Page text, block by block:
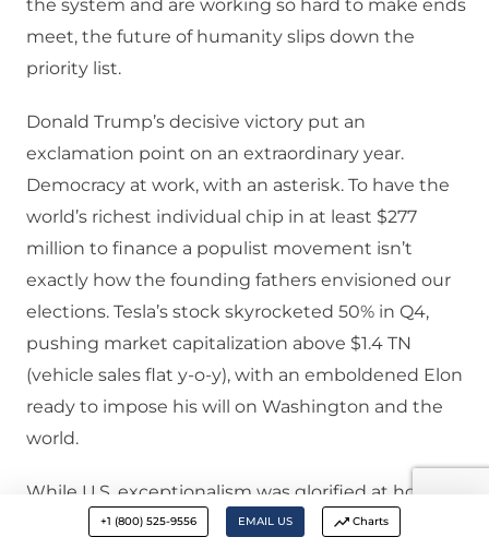
the system and are working so hard to make ends
meet, the future of humanity slips down the
priority list.
Donald Trump’s decisive victory put an
exclamation point on an extraordinary year.
Democracy at work, with an asterisk. To have the
world’s richest individual chip in at least $277
million to finance a populist movement isn’t
exactly how the founding fathers envisioned our
elections. Tesla’s stock skyrocketed 50% in Q4,
pushing market capitalization above $1.4 TN
(vehicle sales flat y-o-y), with an emboldened Elon
ready to impose his will on Washington and the
world.
While U.S. exceptionalism was glorified at home at
the “core”, instability attained momentum globally
+1 (800) 525-9556 EMAIL US Charts